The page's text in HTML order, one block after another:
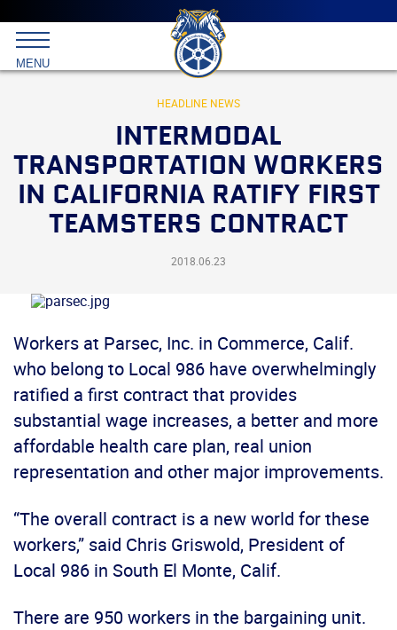
Main
menu
Skip
to
primary
content
International
Brotherhood
Teamsters
MENU
HEADLINE NEWS
INTERMODAL
TRANSPORTATION WORKERS
IN CALIFORNIA RATIFY FIRST
TEAMSTERS CONTRACT
2018.06.23
Workers at Parsec, Inc. in Commerce, Calif.
who belong to Local 986 have overwhelmingly
ratified a first contract that provides
substantial wage increases, a better and more
affordable health care plan, real union
representation and other major improvements.
“The overall contract is a new world for these
workers,” said Chris Griswold, President of
Local 986 in South El Monte, Calif.
There are 950 workers in the bargaining unit.